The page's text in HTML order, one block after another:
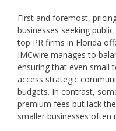
First and foremost,
businesses seeking
top PR firms in Florida
IMCwire manages to
ensuring that even small
access strategic
budgets. In contrast,
premium fees but lack
smaller businesses often